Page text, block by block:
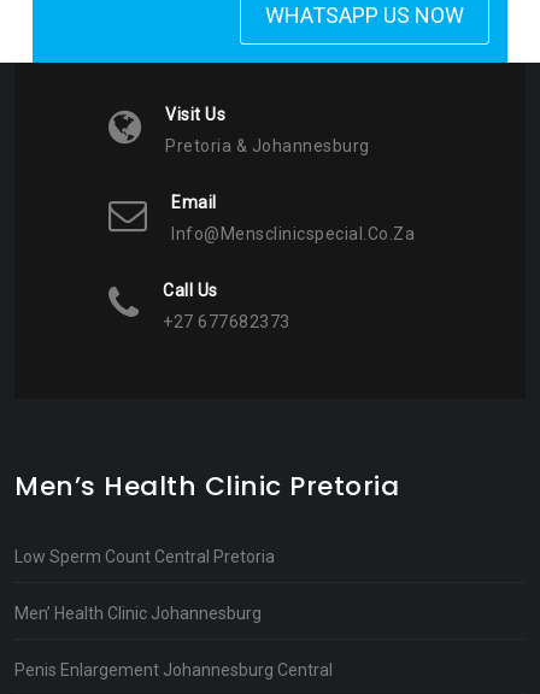
WHATSAPP US NOW
Visit Us
Pretoria & Johannesburg
Email
Info@mensclinicspecial.co.za
Call Us
+27 677682373
Men’s Health Clinic Pretoria
Low Sperm Count Central Pretoria
Men’ Health Clinic Johannesburg
Penis Enlargement Johannesburg Central